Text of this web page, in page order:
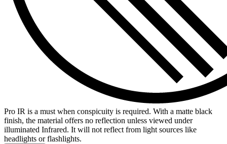
Pro IR is a must when conspicuity is required. With a matte black
finish, the material offers no reflection unless viewed under
illuminated Infrared. It will not reflect from light sources like
headlights or flashlights.